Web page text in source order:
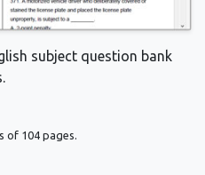
subject question bank
of 104 pages.